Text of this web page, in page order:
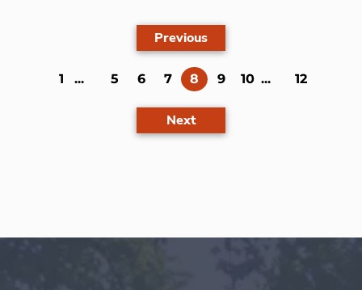
Previous
1 ... 5 6 7 8 (current)
9 10 ... 12
Next